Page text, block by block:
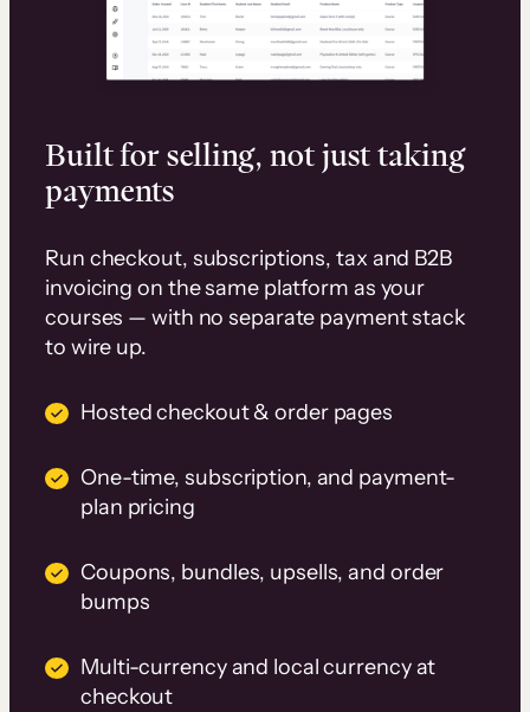
Built for selling, not just taking
payments
Run checkout, subscriptions, tax and B2B
invoicing on the same platform as your
courses — with no separate payment stack
to wire up.
Hosted checkout & order pages
One-time, subscription, and payment-
plan pricing
Coupons, bundles, upsells, and order
bumps
Multi-currency and local currency at
checkout